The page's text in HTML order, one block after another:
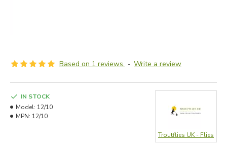
Based on 1 reviews. - Write a review
IN STOCK
Model: 12/10
MPN: 12/10
Troutflies UK - Flies